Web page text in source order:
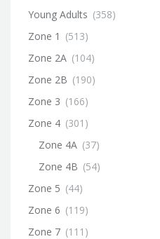
Young Adults (358)
Zone 1 (513)
Zone 2A (104)
Zone 2B (190)
Zone 3 (166)
Zone 4 (301)
Zone 4A (37)
Zone 4B (54)
Zone 5 (44)
Zone 6 (119)
Zone 7 (111)